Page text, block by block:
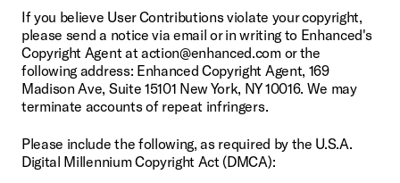
If you believe User Contributions violate your copyright,
please send a notice via email or in writing to Enhanced's
Copyright Agent at action@enhanced.com or the
following address: Enhanced Copyright Agent, 169
Madison Ave, Suite 15101 New York, NY 10016. We may
terminate accounts of repeat infringers.
Please include the following, as required by the U.S.A.
Digital Millennium Copyright Act (DMCA):